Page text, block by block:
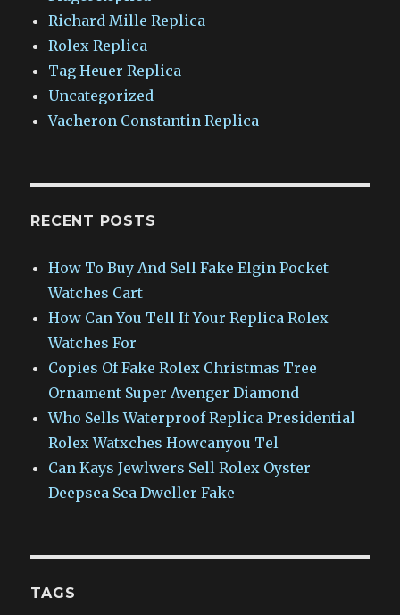
Richard Mille Replica
Rolex Replica
Tag Heuer Replica
Uncategorized
Vacheron Constantin Replica
RECENT POSTS
How To Buy And Sell Fake Elgin Pocket
Watches Cart
How Can You Tell If Your Replica Rolex
Watches For
Copies Of Fake Rolex Christmas Tree
Ornament Super Avenger Diamond
Who Sells Waterproof Replica Presidential
Rolex Watxches Howcanyou Tel
Can Kays Jewlwers Sell Rolex Oyster
Deepsea Sea Dweller Fake
TAGS